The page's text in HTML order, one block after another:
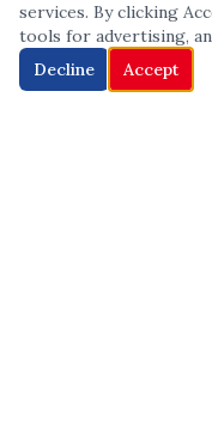
services. By clicking
tools for advertising,
Decline
Accept